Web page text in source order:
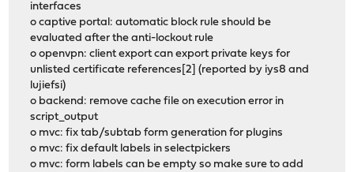
interfaces
o captive portal: automatic block rule should be
evaluated after the anti-lockout rule
o openvpn: client export can export private keys for
unlisted certificate references[2] (reported by iys8 and
lujiefsi)
o backend: remove cache file on execution error in
script_output
o mvc: fix tab/subtab form generation for plugins
o mvc: fix default labels in selectpickers
o mvc: form labels can be empty so make sure to add